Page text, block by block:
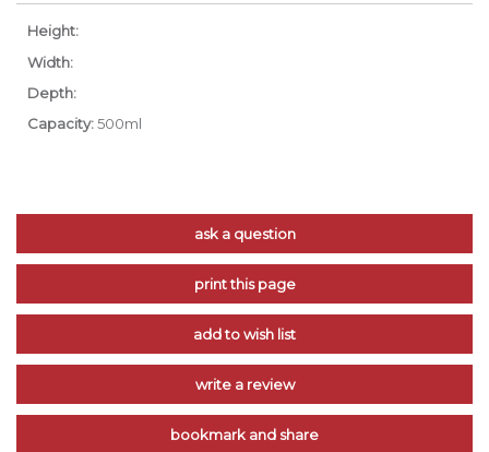
Height:
Width:
Depth:
Capacity:500ml
ask a question
print this page
add to wish list
write a review
bookmark and share